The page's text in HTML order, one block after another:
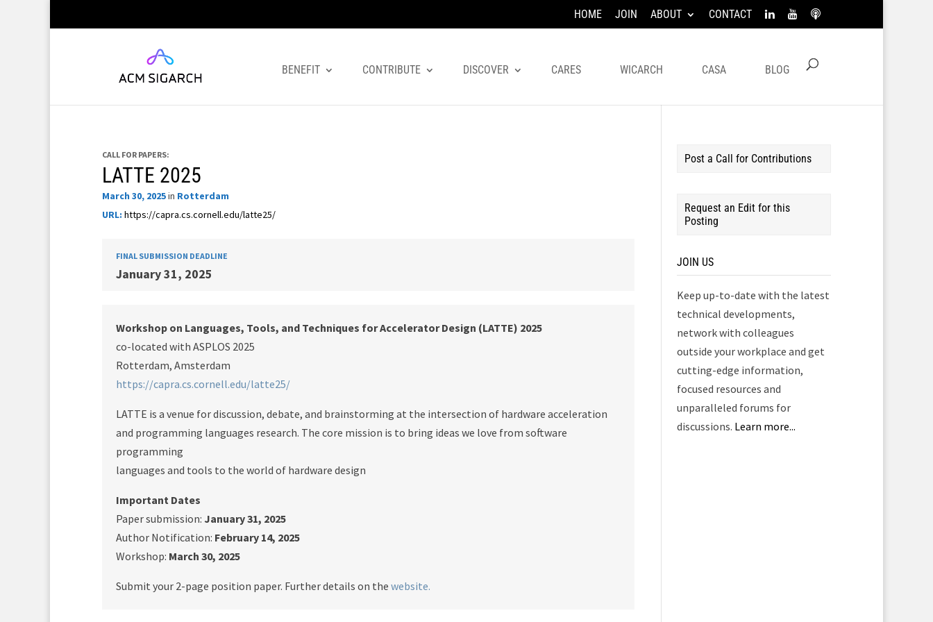
HOME JOIN ABOUT CONTACT
BENEFIT CONTRIBUTE DISCOVER CARES WICARCH CASA BLOG
CALL FOR PAPERS:
LATTE 2025
March 30, 2025in Rotterdam
URL: https://capra.cs.cornell.edu/latte25/
FINAL SUBMISSION DEADLINE
January 31, 2025
Workshop on Languages, Tools, and Techniques for Accelerator Design (LATTE) 2025
co-located with ASPLOS 2025
Rotterdam, Amsterdam
https://capra.cs.cornell.edu/latte25/
LATTE is a venue for discussion, debate, and brainstorming at the intersection of hardware acceleration
and programming languages research. The core mission is to bring ideas we love from software
programming
languages and tools to the world of hardware design
Important Dates
Paper submission: January 31, 2025
Author Notification: February 14, 2025
Workshop: March 30, 2025
Submit your 2-page position paper. Further details on the website.
Post a Call for Contributions
Request an Edit for this
Posting
JOIN US
Keep up-to-date with the latest
technical developments,
network with colleagues
outside your workplace and get
cutting-edge information,
focused resources and
unparalleled forums for
discussions. Learn more...